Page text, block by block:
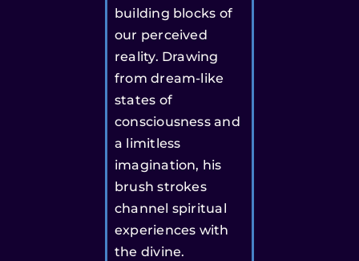
building blocks of
our perceived
reality. Drawing
from dream-like
states of
consciousness and
a limitless
imagination, his
brush strokes
channel spiritual
experiences with
the divine.